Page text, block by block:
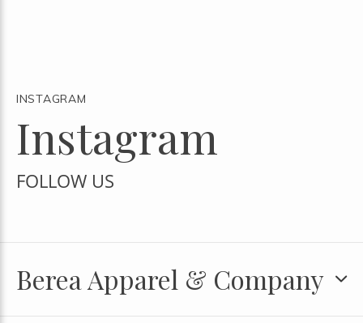
INSTAGRAM
Instagram
FOLLOW US
Berea Apparel & Company